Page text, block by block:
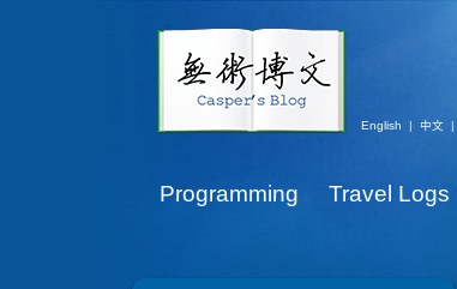
English | 中文 |
Programming Travel Logs